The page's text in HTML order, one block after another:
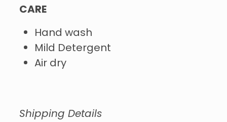
CARE
Hand wash
Mild Detergent
Air dry
Shipping Details